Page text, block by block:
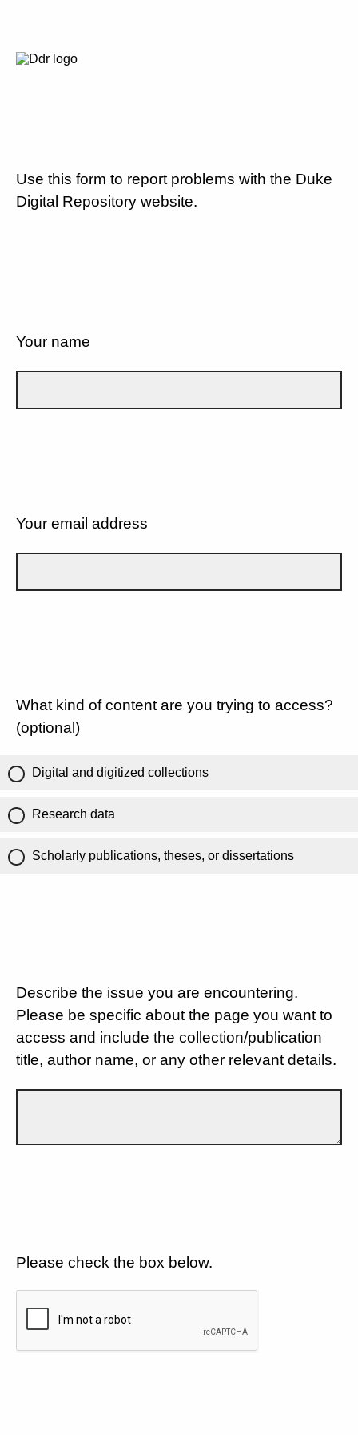
Use this form to report problems with the Duke
Digital Repository website.
Your name
Your email address
What kind of content are you trying to access?
(optional)
Digital and digitized collections
Research data
Scholarly publications, theses, or dissertations
Describe the issue you are encountering.
Please be specific about the page you want to
access and include the collection/publication
title, author name, or any other relevant details.
Please check the box below.